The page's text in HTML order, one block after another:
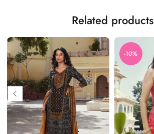
Related products
-10%